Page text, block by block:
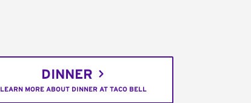
DINNER
LEARN MORE ABOUT DINNER AT TACO BELL